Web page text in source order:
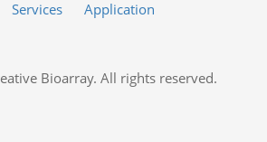
Services
Application
Bioarray. All rights reserved.